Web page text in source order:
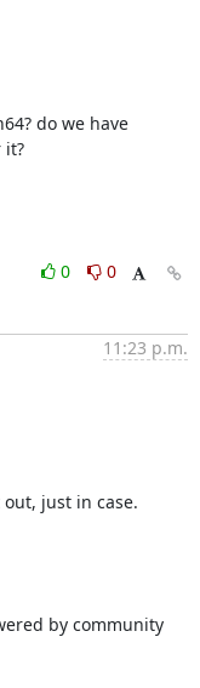
do we have
it?
0
0
11:23 p.m.
just in case.
by community